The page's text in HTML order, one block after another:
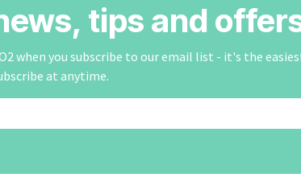
tips and
when you subscribe to our email list - it's the
at anytime.